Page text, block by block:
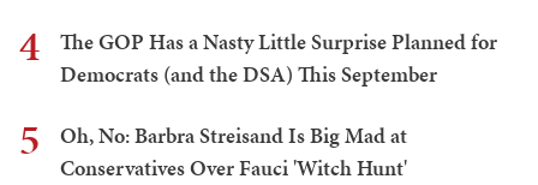
4
The GOP Has a Nasty Little Surprise Planned for
Democrats (and the DSA) This September
5
Oh, No: Barbra Streisand Is Big Mad at
Conservatives Over Fauci 'Witch Hunt'